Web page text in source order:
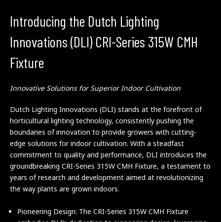
Introducing the Dutch Lighting
Innovations (DLI) CRI-Series 315W CMH
Fixture
Innovative Solutions for Superior Indoor Cultivation
Dutch Lighting Innovations (DLI) stands at the forefront of
horticultural lighting technology, consistently pushing the
boundaries of innovation to provide growers with cutting-
edge solutions for indoor cultivation. With a steadfast
commitment to quality and performance, DLI introduces the
groundbreaking CRI-Series 315W CMH Fixture, a testament to
years of research and development aimed at revolutionizing
the way plants are grown indoors.
Pioneering Design: The CRI-Series 315W CMH Fixture